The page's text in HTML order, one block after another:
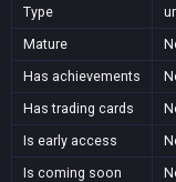
Type
Mature
Has achievements
Has trading cards
Is early access
Is coming soon